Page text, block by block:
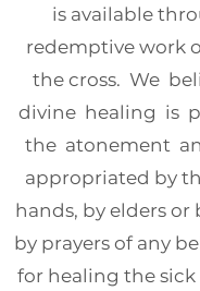
is available
redemptive work
the cross. We
divine healing is
the atonement
appropriated by
hands, by elders or
by prayers of any
for healing the